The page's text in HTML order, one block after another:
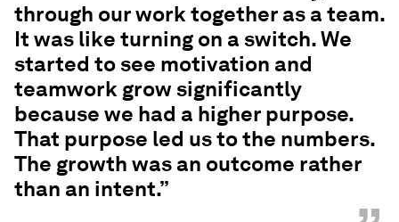
through our work together as a team.
It was like turning on a switch. We
started to see motivation and
teamwork grow significantly
because we had a higher purpose.
That purpose led us to the numbers.
The growth was an outcome rather
than an intent.”